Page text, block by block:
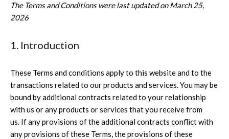
The Terms and Conditions were last updated on March 25,
2026
1. Introduction
These Terms and conditions apply to this website and to the
transactions related to our products and services. You may be
bound by additional contracts related to your relationship
with us or any products or services that you receive from
us. If any provisions of the additional contracts conflict with
any provisions of these Terms, the provisions of these